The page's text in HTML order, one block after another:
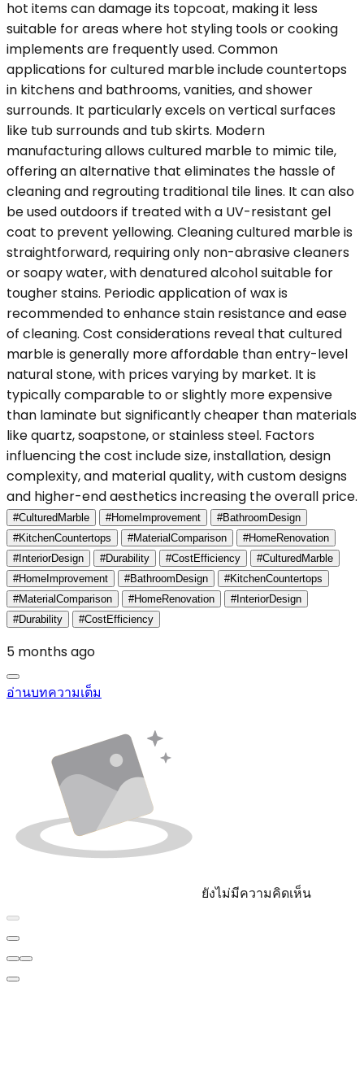
hot items can damage its topcoat, making it less
suitable for areas where hot styling tools or cooking
implements are frequently used. Common
applications for cultured marble include countertops
in kitchens and bathrooms, vanities, and shower
surrounds. It particularly excels on vertical surfaces
like tub surrounds and tub skirts. Modern
manufacturing allows cultured marble to mimic tile,
offering an alternative that eliminates the hassle of
cleaning and regrouting traditional tile lines. It can also
be used outdoors if treated with a UV-resistant gel
coat to prevent yellowing. Cleaning cultured marble is
straightforward, requiring only non-abrasive cleaners
or soapy water, with denatured alcohol suitable for
tougher stains. Periodic application of wax is
recommended to enhance stain resistance and ease
of cleaning. Cost considerations reveal that cultured
marble is generally more affordable than entry-level
natural stone, with prices varying by market. It is
typically comparable to or slightly more expensive
than laminate but significantly cheaper than materials
like quartz, soapstone, or stainless steel. Factors
influencing the cost include size, installation, design
complexity, and material quality, with custom designs
and higher-end aesthetics increasing the overall price.
#CulturedMarble #HomeImprovement
#BathroomDesign
#KitchenCountertops
#MaterialComparison
#HomeRenovation
#InteriorDesign
#Durability #CostEfficiency
#CulturedMarble
#HomeImprovement
#BathroomDesign
#KitchenCountertops
#MaterialComparison
#HomeRenovation
#InteriorDesign
#Durability
#CostEfficiency
5 months ago
อ่านบทความเต็ม
ยังไม่มีความคิดเห็น